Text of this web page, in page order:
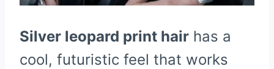
Silver leopard print hair has a
cool, futuristic feel that works